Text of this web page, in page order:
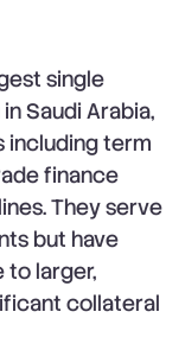
single
Saudi Arabia,
including term
finance
They serve
but have
to larger,
collateral